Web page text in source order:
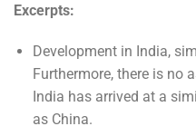
Excerpts:
Development in India,
Furthermore, there is no
India has arrived at a
as China.